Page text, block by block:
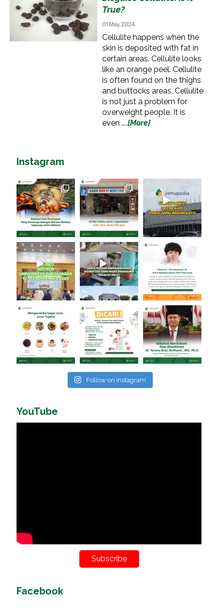
True?
01 May, 2024
Cellulite happens when the
skin is deposited with fat in
certain areas. Cellulite looks
like an orange peel. Cellulite
is often found on the thighs
and buttocks areas. Cellulite
is not just a problem for
overweight people. It is
even ...[More]
Instagram
Follow on Instagram
YouTube
Subscribe
Facebook